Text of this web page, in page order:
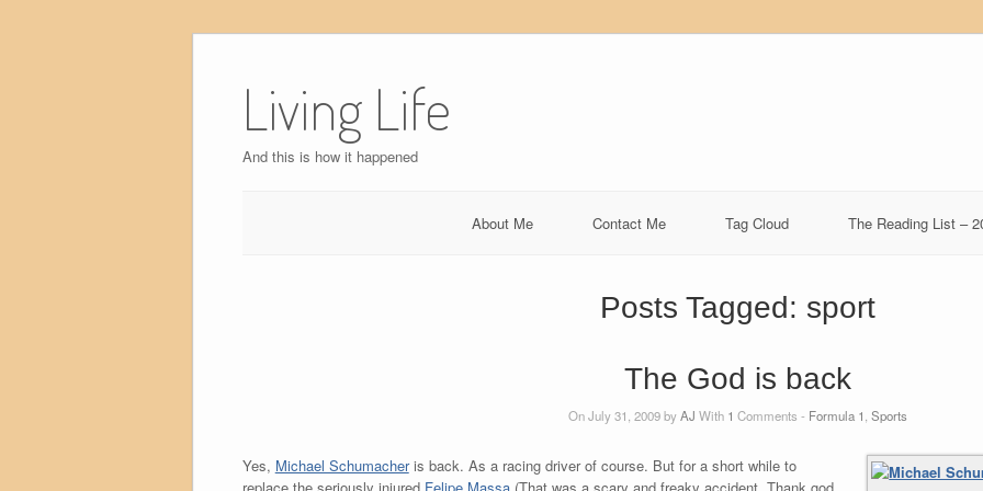
content
Living Life
And this is how it happened
About Me Contact Me Tag Cloud The Reading List –
Posts Tagged: sport
The God is back
On July 31, 2009 byAJ With 1 Comments - Formula 1 Sports
Yes, Michael Schumacheris back. As a racing driver of course. But for a short while to